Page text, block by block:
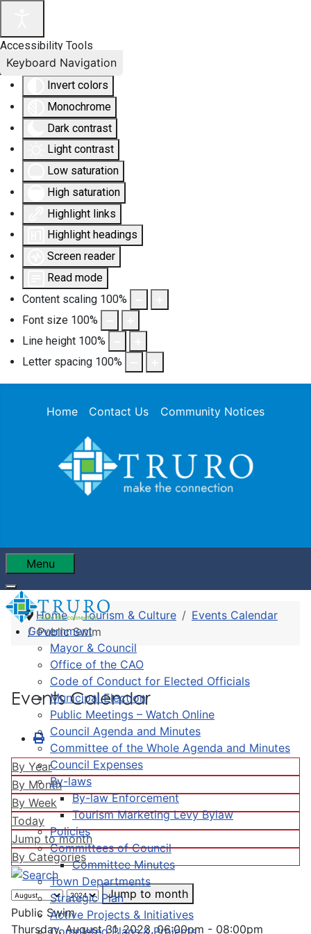
Accessibility Tools
Invert colors
Monochrome
Dark contrast
Light contrast
Low saturation
High saturation
Highlight links
Highlight headings
Screen reader
Read mode
Content scaling 100%
Font size 100%
Line height 100%
Letter spacing 100%
Keyboard Navigation
Home Contact Us Community Notices
Menu
Government
Mayor & Council
Office of the CAO
Code of Conduct for Elected Officials
Municipal Election
Public Meetings – Watch Online
Council Agenda and Minutes
Committee of the Whole Agenda and Minutes
Council Expenses
By-laws
By-law Enforcement
Tourism Marketing Levy Bylaw
Policies
Committees of Council
Committee Minutes
Town Departments
Strategic Plan
Active Projects & Initiatives
Completed Plans & Projects
Home Tourism & Culture
Events Calendar
Public Swim
Events Calendar
By Year
By Month
By Week
Today
Jump to month
By Categories
Jump to month
Public Swim
Thursday, August 31, 2023, 06:00pm - 08:00pm